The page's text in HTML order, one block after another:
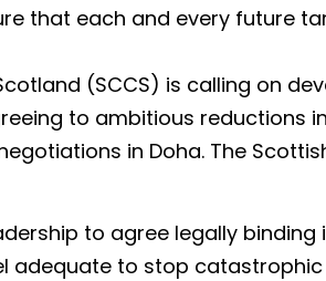
that each and every future
(SCCS) is calling on
to ambitious reductions
in Doha. The
to agree legally
adequate to stop